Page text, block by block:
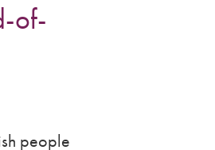
of-
people